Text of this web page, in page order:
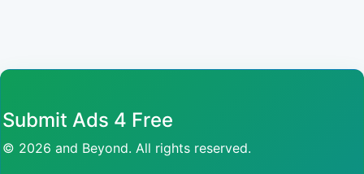
Submit Ads 4 Free
© 2026 and Beyond. All rights reserved.